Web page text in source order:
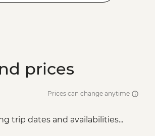
prices
Prices can change anytime
trip dates and availabilities...